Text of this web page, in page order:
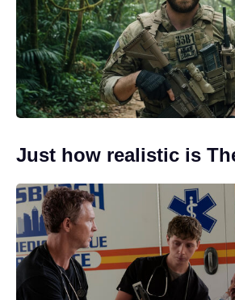
Just how realistic is